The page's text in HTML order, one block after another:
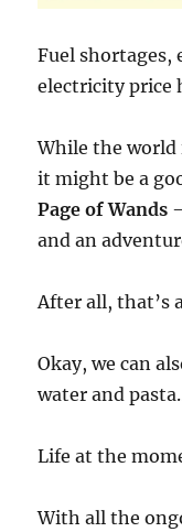
Fuel shortages,
electricity price
While the world
it might be a
Page of Wands
and an
After all, that’s
Okay, we can
water and
Life at the
With all the